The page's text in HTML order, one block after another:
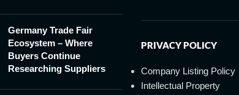
Germany Trade Fair
Ecosystem – Where
Buyers Continue
Researching Suppliers
PRIVACY POLICY
Company Listing Policy
Intellectual Property